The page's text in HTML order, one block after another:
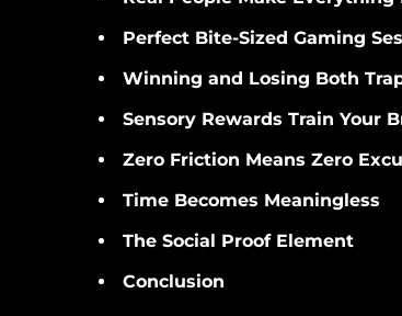
Perfect Bite-Sized Gaming
Winning and Losing Both
Sensory Rewards Train Your
Zero Friction Means Zero
Time Becomes Meaningless
The Social Proof Element
Conclusion